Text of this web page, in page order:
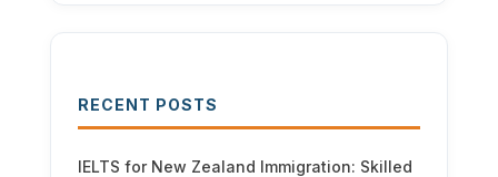
RECENT POSTS
IELTS for New Zealand Immigration: Skilled